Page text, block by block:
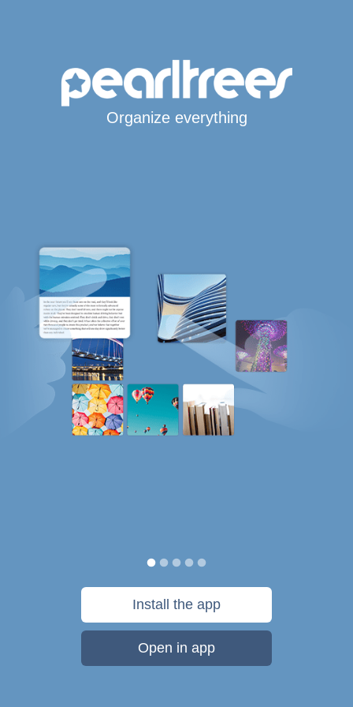
Organize everything
Install the app
Open in app